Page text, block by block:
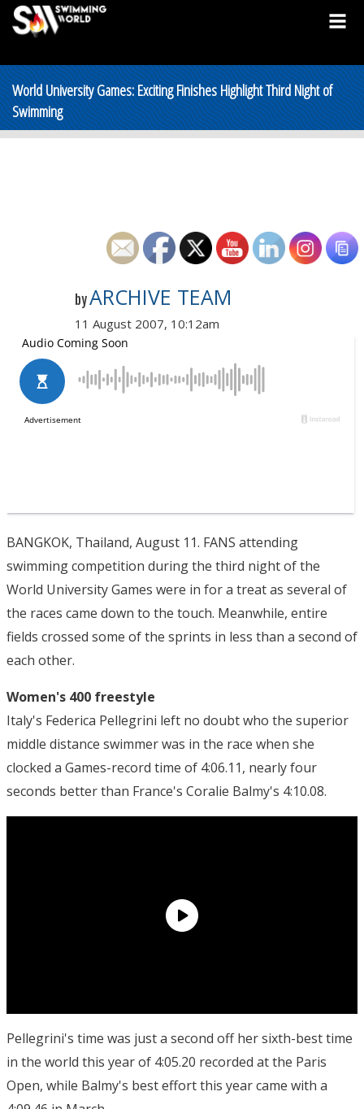
World University Games: Exciting Finishes Highlight Third Night of
Swimming
byARCHIVE TEAM
11 August 2007, 10:12am
BANGKOK, Thailand, August 11. FANS attending
swimming competition during the third night of the
World University Games were in for a treat as several of
the races came down to the touch. Meanwhile, entire
fields crossed some of the sprints in less than a second of
each other.
Women's 400 freestyle
Italy's Federica Pellegrini left no doubt who the superior
middle distance swimmer was in the race when she
clocked a Games-record time of 4:06.11, nearly four
seconds better than France's Coralie Balmy's 4:10.08.
Pellegrini's time was just a second off her sixth-best time
in the world this year of 4:05.20 recorded at the Paris
Open, while Balmy's best effort this year came with a